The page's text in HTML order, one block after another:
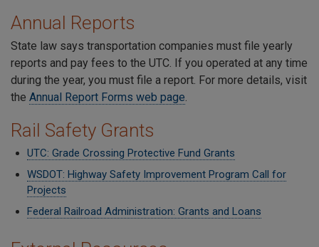
Annual Reports
State law says transportation companies must file yearly
reports and pay fees to the UTC. If you operated at any time
during the year, you must file a report. For more details, visit
the Annual Report Forms web page.
Rail Safety Grants
UTC: Grade Crossing Protective Fund Grants
WSDOT: Highway Safety Improvement Program Call for
Projects
Federal Railroad Administration: Grants and Loans